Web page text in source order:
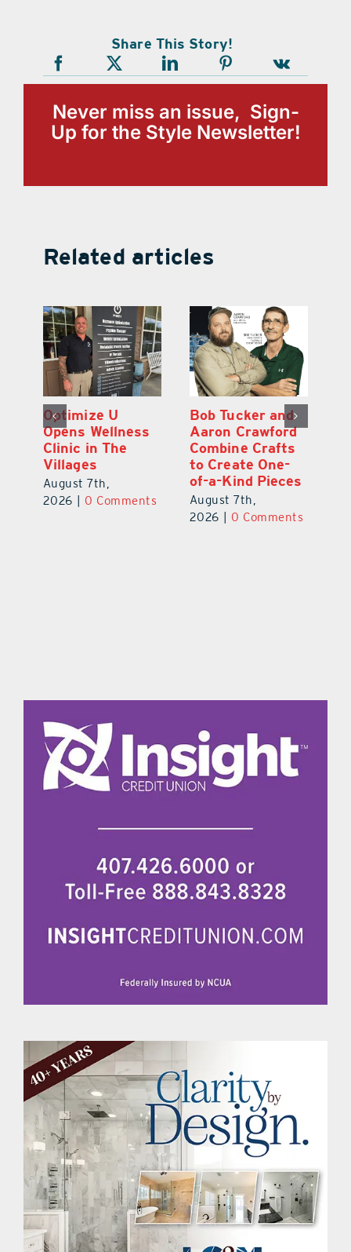
Share This Story!
Never miss an issue, Sign-
Up for the Style Newsletter!
Related articles
Eustis Heights
Elementary Wins
Newly Renovated
Resource Center
August 7th,
2026 | 0 Comments
Optimize U
Opens Wellness
Clinic in The
Villages
August 7th,
2026 | 0 Comments